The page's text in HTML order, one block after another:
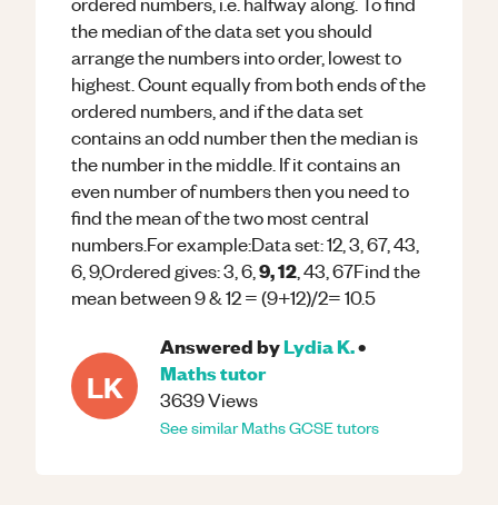
the median of the data set you should
arrange the numbers into order, lowest to
highest. Count equally from both ends of the
ordered numbers, and if the data set
contains an odd number then the median is
the number in the middle. If it contains an
even number of numbers then you need to
find the mean of the two most central
numbers.For example:Data set: 12, 3, 67, 43,
6, 9,Ordered gives: 3, 6, 9, 12 , 43, 67Find the
mean between 9 & 12 = (9+12)/2= 10.5
LK
Answered byLydia K.•
Mathstutor
3639Views
See similarMathsGCSEtutors